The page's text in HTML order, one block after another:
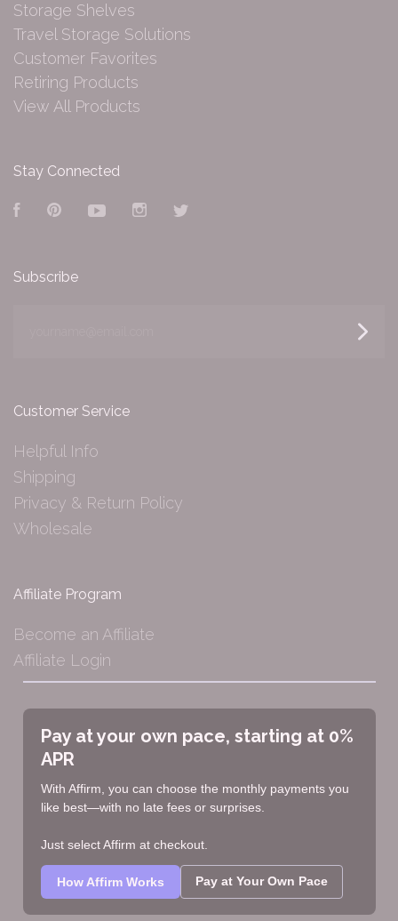
Storage Shelves
Travel Storage Solutions
Customer Favorites
Retiring Products
View All Products
Stay Connected
FacebookPinterestYouTubeInstagram
Subscribe
Customer Service
Helpful Info
Shipping
Privacy & Return Policy
Wholesale
Affiliate Program
Become an Affiliate
Affiliate Login
Pay at your own pace, starting at 0%
APR
With Affirm, you can choose the monthly payments you
like best—with no late fees or surprises.
Just select Affirm at checkout.
How Affirm Works Pay at Your Own Pace